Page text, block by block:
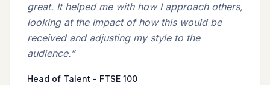
great. It helped me with how I approach others,
looking at the impact of how this would be
received and adjusting my style to the
audience.”
Head of Talent - FTSE 100